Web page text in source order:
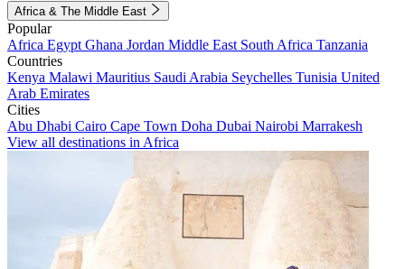
Africa & The Middle East
Popular
Africa Egypt Ghana Jordan Middle East South Africa Tanzania
Countries
Kenya Malawi Mauritius Saudi Arabia Seychelles Tunisia United
Arab Emirates
Cities
Abu Dhabi Cairo Cape Town Doha Dubai Nairobi Marrakesh
View all destinations in Africa